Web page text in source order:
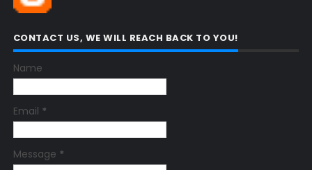
CONTACT US, WE WILL REACH BACK TO YOU!
Name
Email *
Message *